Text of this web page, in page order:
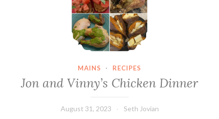
MAINS · RECIPES
Jon and Vinny’s Chicken Dinner
August 31, 2023 Seth Jovian